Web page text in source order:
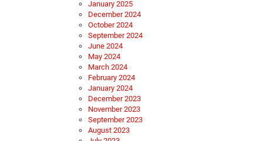
January 2025
December 2024
October 2024
September 2024
June 2024
May 2024
March 2024
February 2024
January 2024
December 2023
November 2023
September 2023
August 2023